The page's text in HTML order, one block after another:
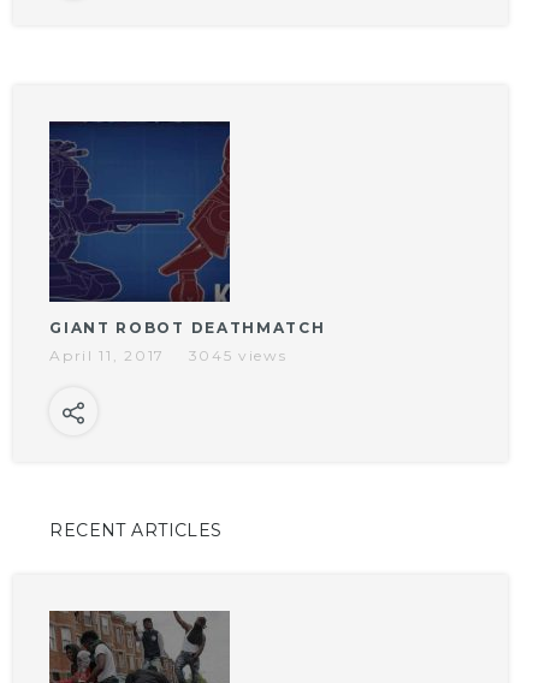
GIANT ROBOT DEATHMATCH
April 11, 2017
3045 views
RECENT ARTICLES